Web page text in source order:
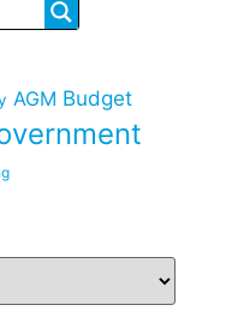
AGM Budget